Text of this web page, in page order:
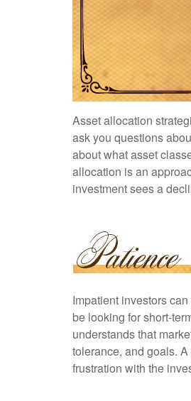
Asset allocation
ask you questions
about what asset
allocation is an
investment sees a
Impatient investors
be looking for short-
understands that
tolerance, and goals.
frustration with the